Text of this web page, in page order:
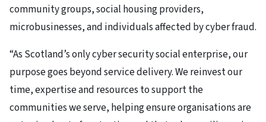
community groups, social housing providers,
microbusinesses, and individuals affected by cyber fraud.
“As Scotland’s only cyber security social enterprise, our
purpose goes beyond service delivery. We reinvest our
time, expertise and resources to support the
communities we serve, helping ensure organisations are